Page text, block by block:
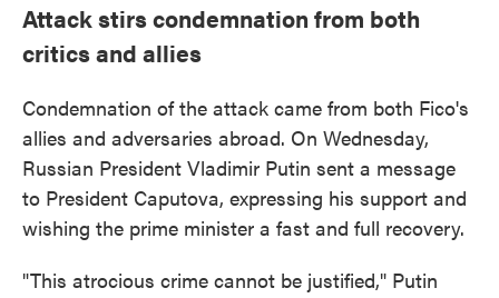
Attack stirs condemnation from both
critics and allies
Condemnation of the attack came from both Fico's
allies and adversaries abroad. On Wednesday,
Russian President Vladimir Putin sent a message
to President Caputova, expressing his support and
wishing the prime minister a fast and full recovery.
"This atrocious crime cannot be justified," Putin